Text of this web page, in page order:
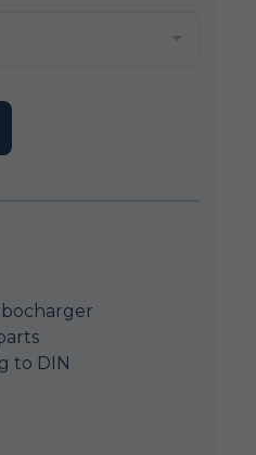
to DIN